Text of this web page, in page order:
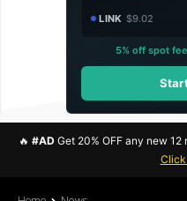
LINK $9.02
5% off spot